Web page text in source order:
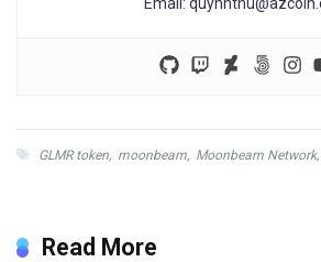
GLMR token, moonbeam, Moonbeam Network,
Read More